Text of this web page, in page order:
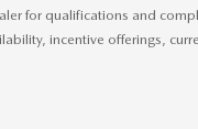
for qualifications and
incentive offerings,